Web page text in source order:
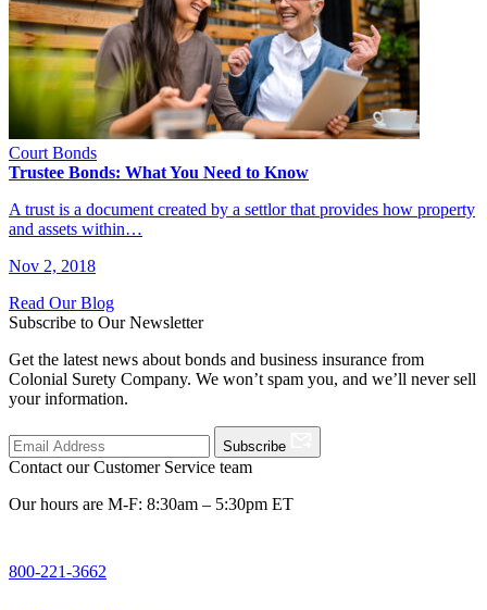
Court Bonds
Trustee Bonds: What You Need to Know
A trust is a document created by a settlor that provides how property
and assets within…
Nov 2, 2018
Read Our Blog
Subscribe to Our Newsletter
Get the latest news about bonds and business insurance from
Colonial Surety Company. We won’t spam you, and we’ll never sell
your information.
Subscribe
Contact our Customer Service team
Our hours are M-F: 8:30am – 5:30pm ET
800-221-3662